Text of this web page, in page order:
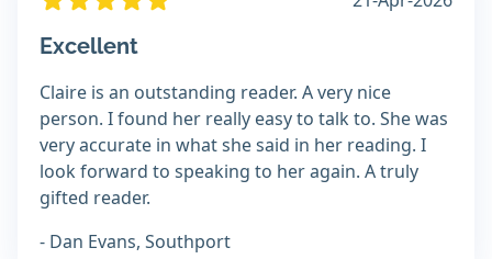
Excellent
Claire is an outstanding reader. A very nice
person. I found her really easy to talk to. She was
very accurate in what she said in her reading. I
look forward to speaking to her again. A truly
gifted reader.
- Dan Evans, Southport